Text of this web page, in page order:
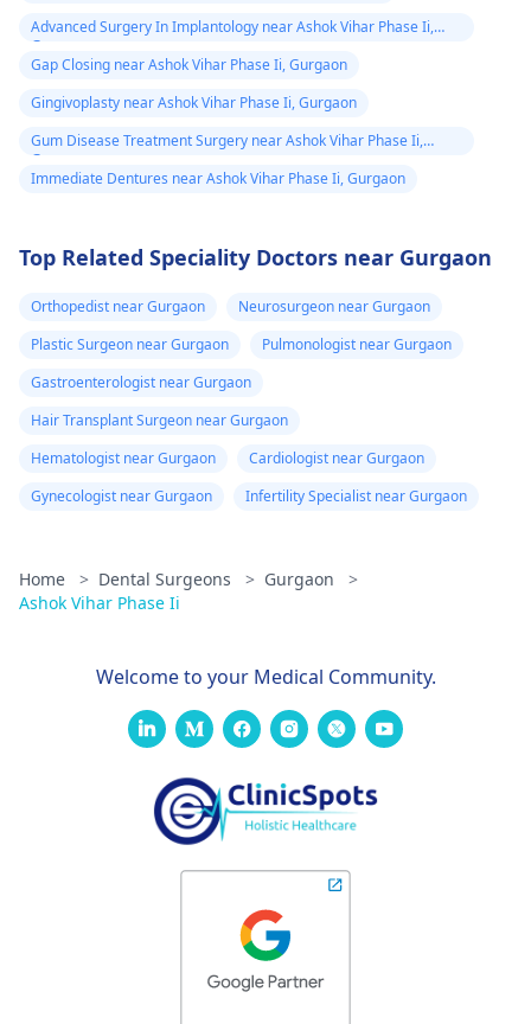
Advanced Surgery In Implantology near Ashok Vihar Phase Ii,
Gurgaon
Gap Closing near Ashok Vihar Phase Ii, Gurgaon
Gingivoplasty near Ashok Vihar Phase Ii, Gurgaon
Gum Disease Treatment Surgery near Ashok Vihar Phase Ii,
Gurgaon
Immediate Dentures near Ashok Vihar Phase Ii, Gurgaon
Top Related Speciality Doctors near Gurgaon
Orthopedist near Gurgaon
Neurosurgeon near Gurgaon
Plastic Surgeon near Gurgaon
Pulmonologist near Gurgaon
Gastroenterologist near Gurgaon
Hair Transplant Surgeon near Gurgaon
Hematologist near Gurgaon
Cardiologist near Gurgaon
Gynecologist near Gurgaon
Infertility Specialist near Gurgaon
Home > Dental Surgeons > Gurgaon
>
Ashok Vihar Phase Ii
Welcome to your Medical Community.